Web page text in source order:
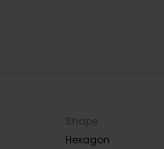
Shape
Hexagon